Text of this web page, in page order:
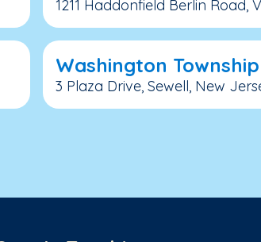
1211 Haddonfield Berlin Road,
Washington Township
3 Plaza Drive, Sewell, New